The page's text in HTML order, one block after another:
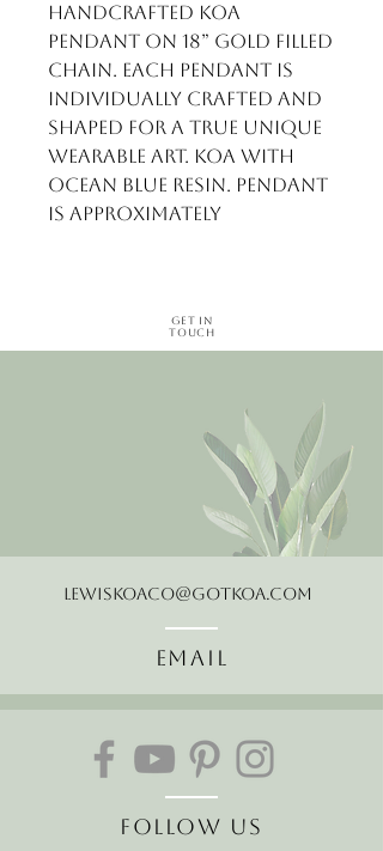
Handcrafted Koa
pendant on 18” gold filled
chain. Each pendant is
individually crafted and
shaped for a true unique
wearable art. Koa with
ocean blue resin. Pendant
is approximately
Get in
Touch
LewisKoaCo@gotkoa.com
Email
Follow Us